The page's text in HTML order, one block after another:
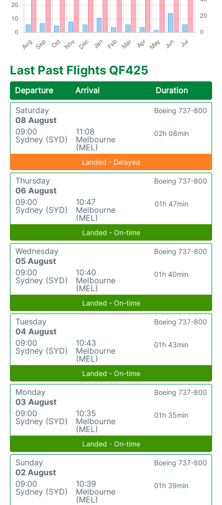
Last Past Flights QF425
Departure Arrival
Duration
Saturday
08 August
09:00
Sydney (SYD)
11:08
Melbourne
(MEL)
02h 08min
Boeing 737-800
Landed - Delayed
Thursday
06 August
09:00
Sydney (SYD)
10:47
Melbourne
(MEL)
01h 47min
Boeing 737-800
Landed - On-time
Wednesday
05 August
09:00
Sydney (SYD)
10:40
Melbourne
(MEL)
01h 40min
Boeing 737-800
Landed - On-time
Tuesday
04 August
09:00
Sydney (SYD)
10:43
Melbourne
(MEL)
01h 43min
Boeing 737-800
Landed - On-time
Monday
03 August
09:00
Sydney (SYD)
10:35
Melbourne
(MEL)
01h 35min
Boeing 737-800
Landed - On-time
Sunday
02 August
09:00
Sydney (SYD)
10:39
Melbourne
(MEL)
01h 39min
Boeing 737-800